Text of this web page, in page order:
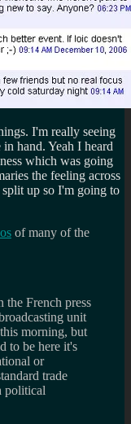
I'm really seeing
hand. Yeah I heard
which was going
the feeling across
up so I'm going to
of many of the
French press
unit
morning, but
to be here it's
or
trade
political